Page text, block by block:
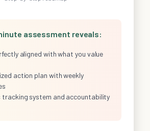
assessment reveals:
aligned with what you value
action plan with weekly
tracking system and accountability